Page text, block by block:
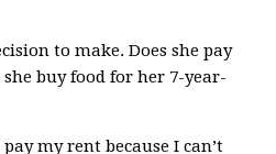
to make. Does she pay
buy food for her 7-year-
my rent because I can’t